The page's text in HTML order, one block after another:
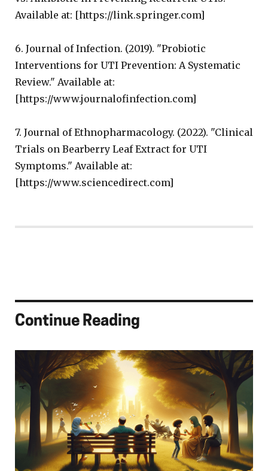
Available at: [https://link.springer.com]
6. Journal of Infection. (2019). "Probiotic
Interventions for UTI Prevention: A Systematic
Review." Available at:
[https://www.journalofinfection.com]
7. Journal of Ethnopharmacology. (2022). "Clinical
Trials on Bearberry Leaf Extract for UTI
Symptoms." Available at:
[https://www.sciencedirect.com]
Continue Reading